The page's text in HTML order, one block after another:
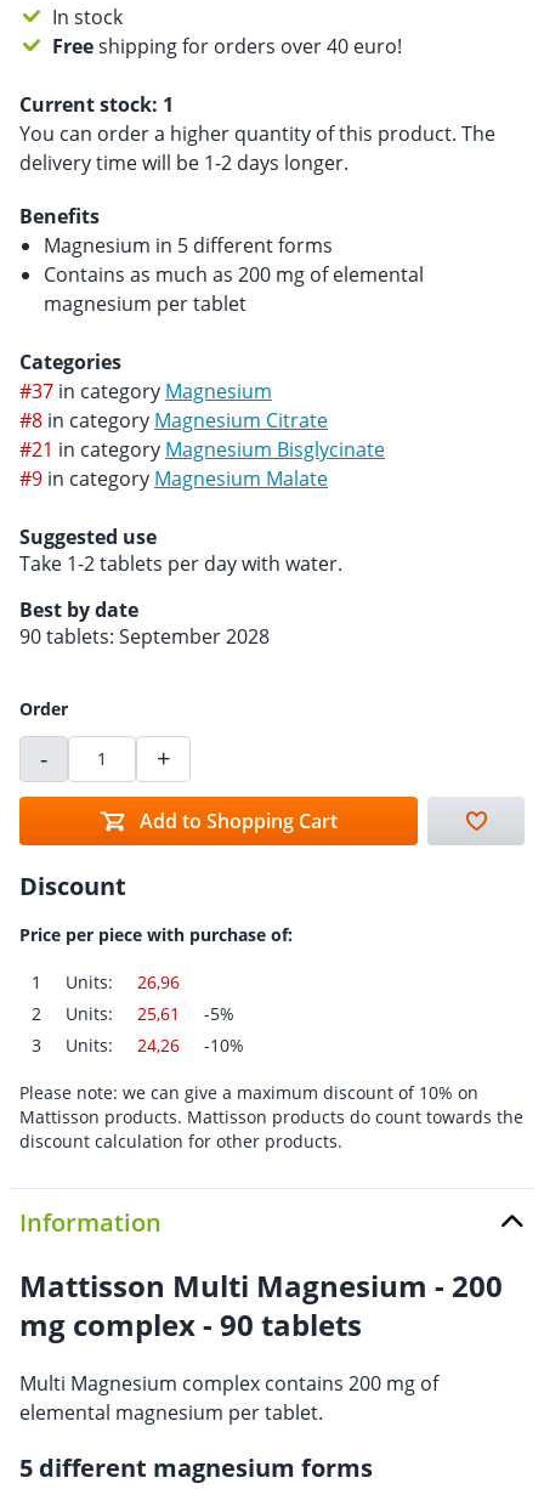
In stock
Freeshipping for orders over 40 euro!
Current stock: 1
You can order a higher quantity of this product. The
delivery time will be 1-2 days longer.
Benefits
Magnesium in 5 different forms
Contains as much as 200 mg of elemental
magnesium per tablet
Categories
#37 in category Magnesium
#8 in category Magnesium Citrate
#21 in category Magnesium Bisglycinate
#9 in category Magnesium Malate
Suggested use
Take 1-2 tablets per day with water.
Best by date
90 tablets: September 2028
Order
- +
Add to Shopping Cart
Discount
Price per piece with purchase of:
1 Units:
26,96
2
Units: 25,61
-5%
3
Units: 24,26 -10%
Please note: we can give a maximum discount of 10% on
Mattisson products. Mattisson products do count towards the
discount calculation for other products.
Information
Mattisson Multi Magnesium - 200
mg complex - 90 tablets
Multi Magnesium complex contains 200 mg of
elemental magnesium per tablet.
5 different magnesium forms